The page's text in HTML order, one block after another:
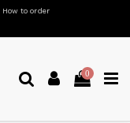
How to order
0